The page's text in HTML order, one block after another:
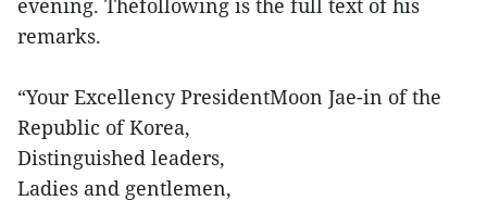
evening. Thefollowing is the full text of his
remarks.
“Your Excellency PresidentMoon Jae-in of the
Republic of Korea,
Distinguished leaders,
Ladies and gentlemen,